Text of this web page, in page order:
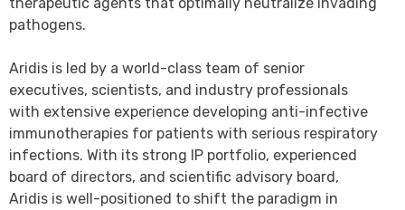
therapeutic agents that optimally neutralize invading
pathogens.
Aridis is led by a world-class team of senior
executives, scientists, and industry professionals
with extensive experience developing anti-infective
immunotherapies for patients with serious respiratory
infections. With its strong IP portfolio, experienced
board of directors, and scientific advisory board,
Aridis is well-positioned to shift the paradigm in